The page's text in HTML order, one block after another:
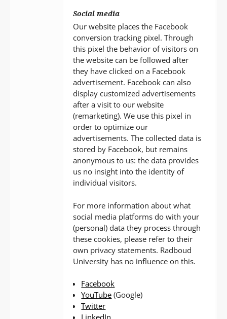
Social media
Our website places the Facebook
conversion tracking pixel. Through
this pixel the behavior of visitors on
the website can be followed after
they have clicked on a Facebook
advertisement. Facebook can also
display customized advertisements
after a visit to our website
(remarketing). We use this pixel in
order to optimize our
advertisements. The collected data is
stored by Facebook, but remains
anonymous to us: the data provides
us no insight into the identity of
individual visitors.
For more information about what
social media platforms do with your
(personal) data they process through
these cookies, please refer to their
own privacy statements. Radboud
University has no influence on this.
Facebook
YouTube (Google)
Twitter